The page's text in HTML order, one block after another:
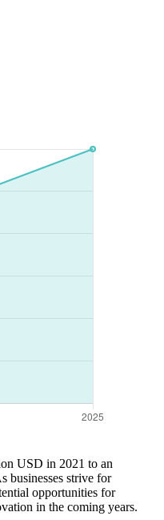
USD in 2021 to an
businesses strive for
opportunities for
in the coming years.